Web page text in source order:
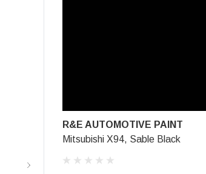
R&E AUTOMOTIVE PAINT
Mitsubishi X94, Sable Black